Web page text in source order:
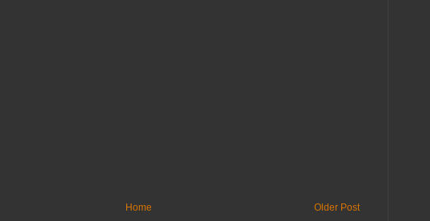
Older Post
Home